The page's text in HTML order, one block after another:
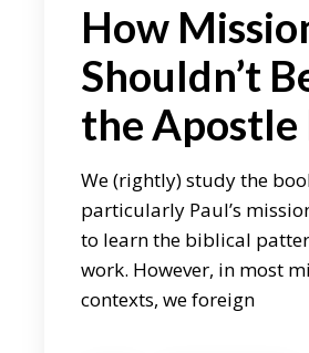
How
Shouldn’t
the Apostle
We (rightly) study the
particularly Paul’s
to learn the biblical
work. However, in most
contexts, we foreign